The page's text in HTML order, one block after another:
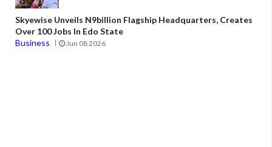
Skyewise Unveils N9billion Flagship Headquarters, Creates
Over 100 Jobs In Edo State
Business
Jun 08 2026